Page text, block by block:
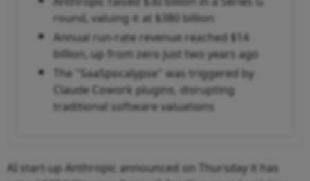
round, valuing it at $380 billion
Annual run-rate revenue reached $14
billion, up from zero just two years ago
The "SaaSpocalypse" was triggered by
Claude Cowork plugins, disrupting
traditional software valuations
AI start-up Anthropic announced on Thursday it has